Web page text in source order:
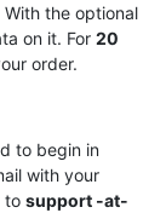
With the optional
on it. For 20
order.
to begin in
with your
to support -at-